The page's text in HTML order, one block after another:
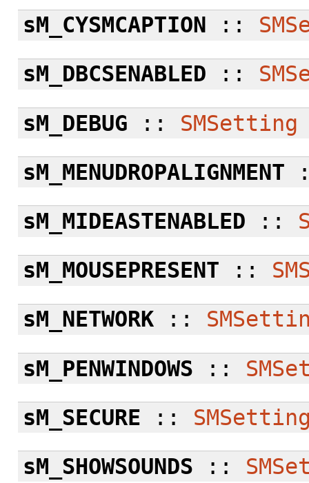
sM_CYSMCAPTION ::
sM_DBCSENABLED ::
sM_DEBUG :: SMSetting
sM_MENUDROPALIGNMENT
sM_MIDEASTENABLED ::
sM_MOUSEPRESENT ::
sM_NETWORK::
sM_PENWINDOWS ::
sM_SECURE ::
sM_SHOWSOUNDS ::